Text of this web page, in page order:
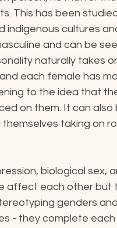
This has been
indigenous cultures
and can be
naturally takes
each female has
to the idea that
on them. It can also
taking on
biological sex,
affect each other but
genders and
- they complete each